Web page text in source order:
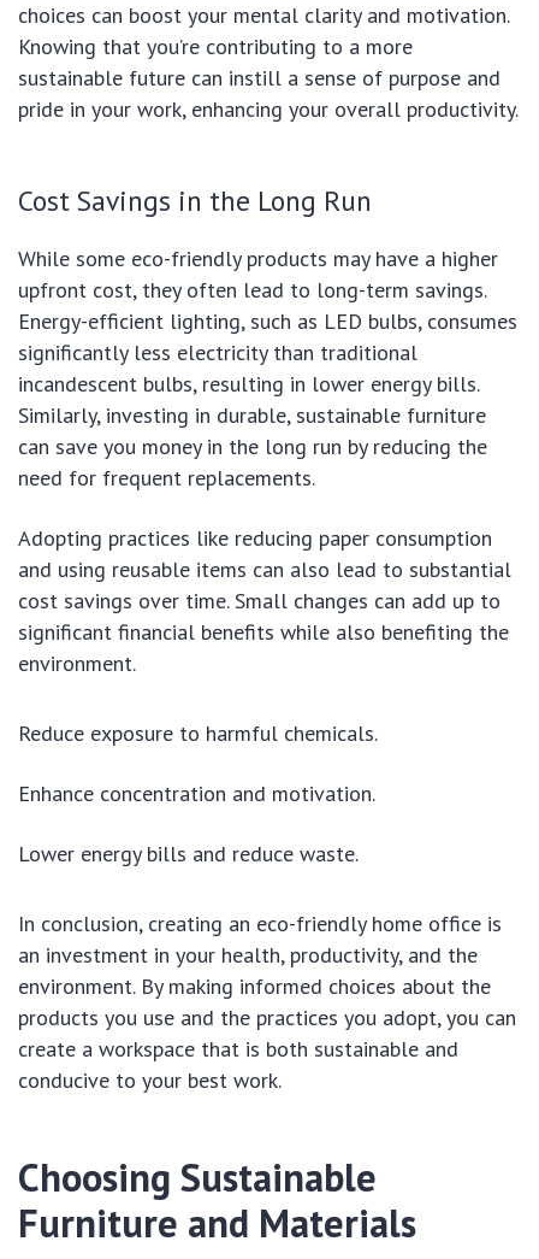
choices can boost your mental clarity and motivation.
Knowing that you’re contributing to a more
sustainable future can instill a sense of purpose and
pride in your work, enhancing your overall productivity.
Cost Savings in the Long Run
While some eco-friendly products may have a higher
upfront cost, they often lead to long-term savings.
Energy-efficient lighting, such as LED bulbs, consumes
significantly less electricity than traditional
incandescent bulbs, resulting in lower energy bills.
Similarly, investing in durable, sustainable furniture
can save you money in the long run by reducing the
need for frequent replacements.
Adopting practices like reducing paper consumption
and using reusable items can also lead to substantial
cost savings over time. Small changes can add up to
significant financial benefits while also benefiting the
environment.
Reduce exposure to harmful chemicals.
Enhance concentration and motivation.
Lower energy bills and reduce waste.
In conclusion, creating an eco-friendly home office is
an investment in your health, productivity, and the
environment. By making informed choices about the
products you use and the practices you adopt, you can
create a workspace that is both sustainable and
conducive to your best work.
Choosing Sustainable
Furniture and Materials